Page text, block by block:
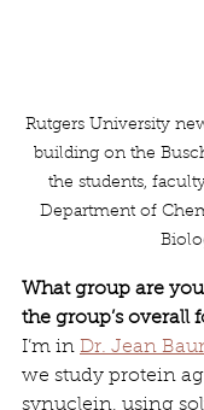
Rutgers University
building on the
the students,
Department of
What group are
the group’s overall
I’m in Dr. Jean
we study protein
synuclein, using